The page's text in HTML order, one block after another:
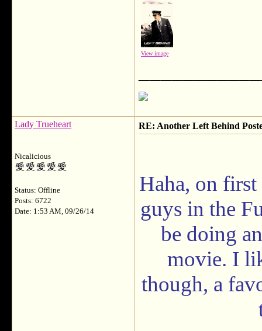
View image
Lady Trueheart
Nicalicious
Status: Offline
Posts: 6722
Date: 1:53 AM, 09/26/14
RE: Another Left Behind
Haha, on
guys in the
be doing
movie. I
though, a